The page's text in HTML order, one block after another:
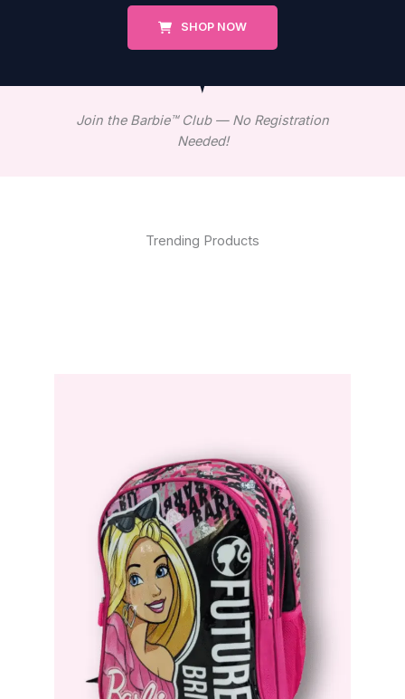
SHOP NOW
Join the Barbie™ Club — No Registration
Needed!
Trending Products